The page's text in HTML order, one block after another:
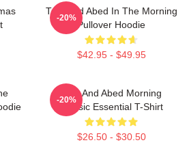
Troy And Abed In The Morning
Pullover Hoodie
$42.95 - $49.95
-20%
Troy And Abed Morning
Classic Essential T-Shirt
$26.50 - $30.50
-20%